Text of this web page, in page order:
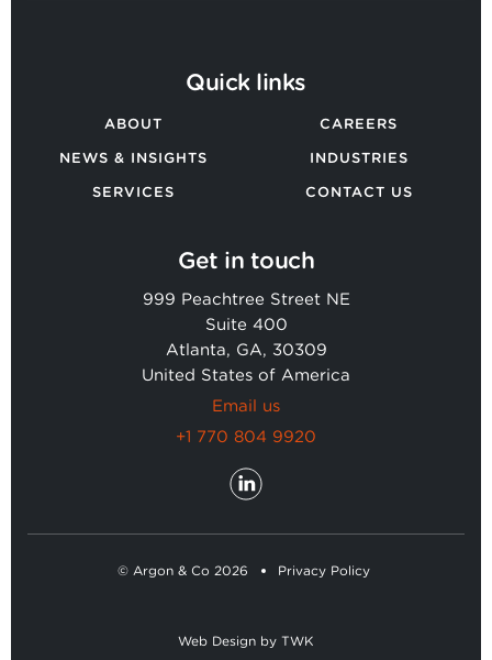
Quick links
ABOUT
NEWS & INSIGHTS
SERVICES
CAREERS
INDUSTRIES
CONTACT US
Get in touch
999 Peachtree Street NE
Suite 400
Atlanta, GA, 30309
United States of America
Email us
+1 770 804 9920
© Argon & Co 2026 Privacy Policy
Web Design by TWK